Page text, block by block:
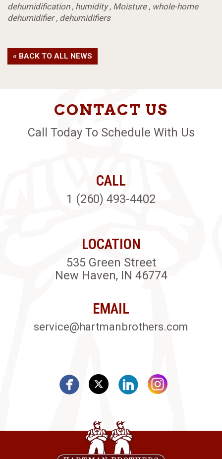
dehumidification, humidity, Moisture, whole-home
dehumidifier, dehumidifiers
« BACK TO ALL NEWS
CONTACT US
Call Today To Schedule With Us
CALL
1 (260) 493-4402
LOCATION
535 Green Street
New Haven, IN 46774
EMAIL
service@hartmanbrothers.com